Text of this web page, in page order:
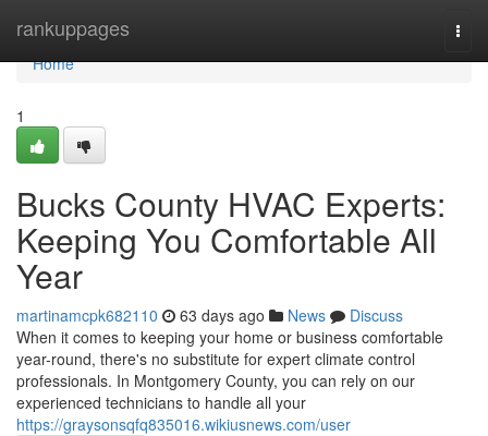
rankuppages
Home
Home
1
Bucks County HVAC Experts:
Keeping You Comfortable All
Year
martinamcpk682110 63 days ago News
Discuss
When it comes to keeping your home or business comfortable
year-round, there's no substitute for expert climate control
professionals. In Montgomery County, you can rely on our
experienced technicians to handle all your
https://graysonsqfq835016.wikiusnews.com/user